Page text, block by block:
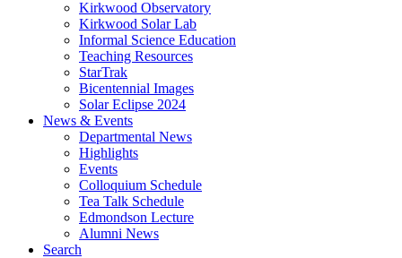
Kirkwood Observatory
Kirkwood Solar Lab
Informal Science Education
Teaching Resources
StarTrak
Bicentennial Images
Solar Eclipse 2024
News & Events
Departmental News
Highlights
Events
Colloquium Schedule
Tea Talk Schedule
Edmondson Lecture
Alumni News
Search